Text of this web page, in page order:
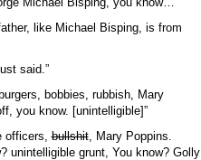
like Michael Bisping, is from
said.”
bobbies, rubbish, Mary
you know. [unintelligible]”
officers,bullshit, Mary Poppins.
unintelligible grunt, You know? Golly